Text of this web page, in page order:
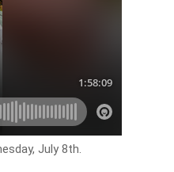
July 8th.